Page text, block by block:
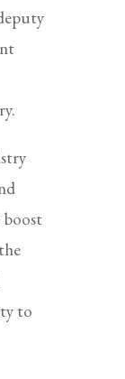
boost
to